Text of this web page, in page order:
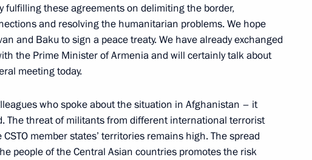
Official Internet Legal
fulfilling these agreements on delimiting the border,
and resolving the humanitarian problems. We hope
and Baku to sign a peace treaty. We have already exchanged
the Prime Minister of Armenia and will certainly talk about
meeting today.
who spoke about the situation in Afghanistan – it
The threat of militants from different international terrorist
member states’ territories remains high. The spread
people of the Central Asian countries promotes the risk